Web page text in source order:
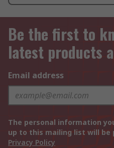
Be the first to
latest products
Email address
The personal information
up to this mailing list will be
Privacy Policy